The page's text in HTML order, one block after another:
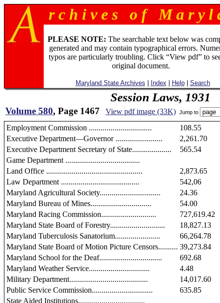
r c h i v e s o f M a r y l
PLEASE NOTE: The searchable text below was
generated and may contain typographical errors.
typos are particularly troubling. Click “View pdf” to
original document.
Maryland State Archives Index Help| Search
Session Laws, 1931
Volume 580, Page 1467 View pdf image (33K) Jump to
Employment Commission ................................
108.55
Executive Department—Governor ........................
2,261.70
Executive Department Secretary of State....................
565.54
Game Department ......................................
Land Office .................................................
2,873.65
Law Department ........................................
542,06
Maryland Agricultural Society...............................
24.36
Maryland Bureau of Mines...............................
54.00
Maryland Racing Commission............................
727,619.42
Maryland State Board of Forestry............................
18,827.13
Maryland Tuberculosis Sanatorium.......................
66,264.78
Maryland State Board of Motion Picture Censors.......... 39,273.84
Maryland School for the Deaf................................
692.68
Maryland Weather Service...............................
4.48
Military Department........................................
14,017.60
Public Service Commission...............................
635.85
State Aided Institutions..................................